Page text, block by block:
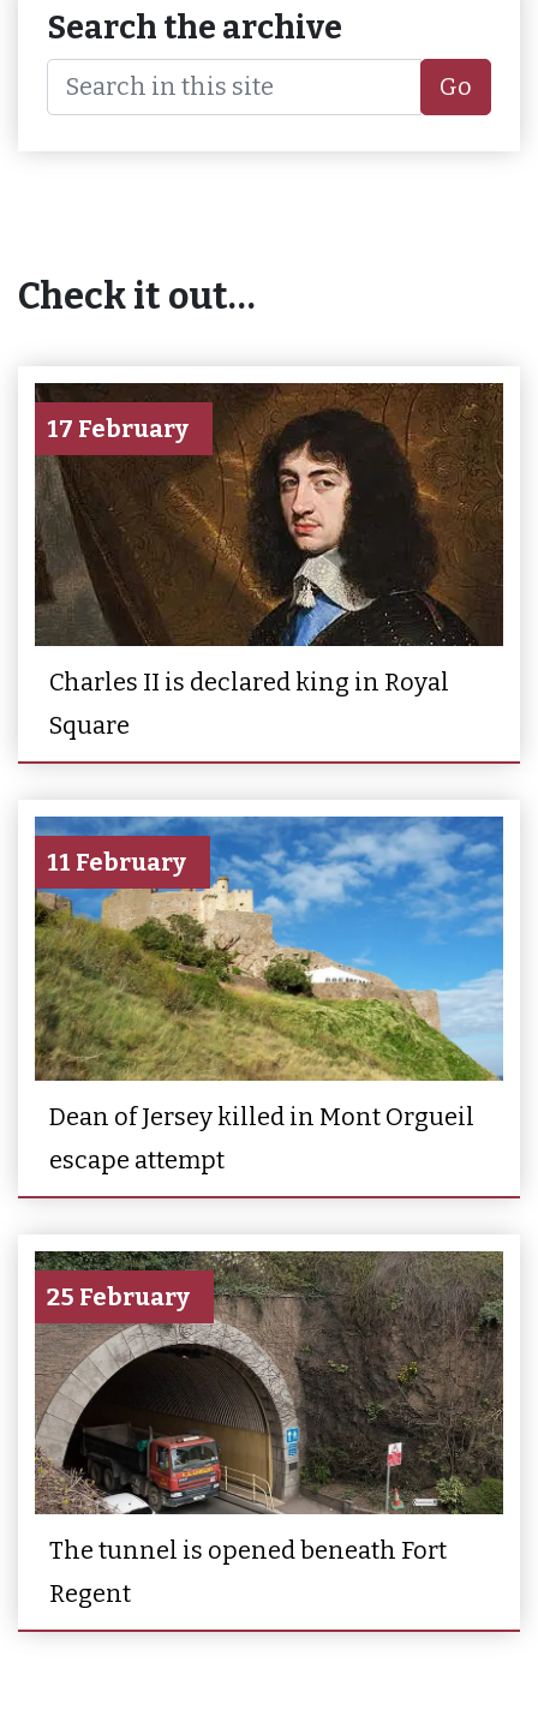
Search the archive
Go
Check it out…
17 February
Charles II is declared king in Royal
Square
11 February
Dean of Jersey killed in Mont Orgueil
escape attempt
25 February
The tunnel is opened beneath Fort
Regent